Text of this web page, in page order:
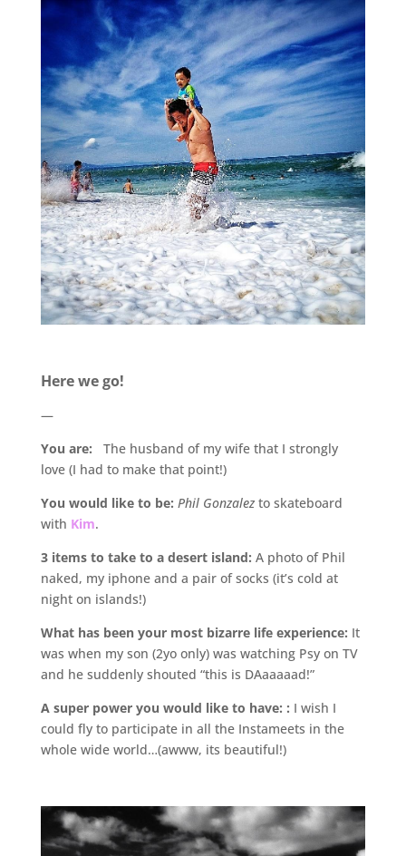
Here we go!
—
You are: The husband of my wife that I strongly
love (I had to make that point!)
You would like to be: Phil Gonzalezto skateboard
with Kim.
3 items to take to a desert island: A photo of Phil
naked, my iphone and a pair of socks (it’s cold at
night on islands!)
What has been your most bizarre life experience: It
was when my son (2yo only) was watching Psy on TV
and he suddenly shouted “this is DAaaaaad!”
A super power you would like to have: : I wish I
could fly to participate in all the Instameets in the
whole wide world…(awww, its beautiful!)